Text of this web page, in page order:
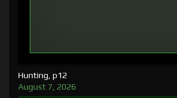
Hunting, p12
August 7, 2026